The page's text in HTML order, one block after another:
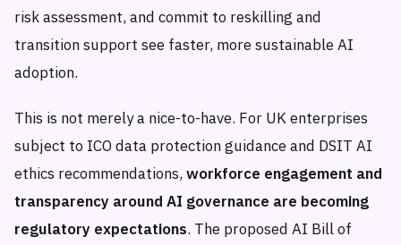
risk assessment, and commit to reskilling and
transition support see faster, more sustainable AI
adoption.
This is not merely a nice-to-have. For UK enterprises
subject to ICO data protection guidance and DSIT AI
ethics recommendations, workforce engagement and
transparency around AI governance are becoming
regulatory expectations. The proposed AI Bill of